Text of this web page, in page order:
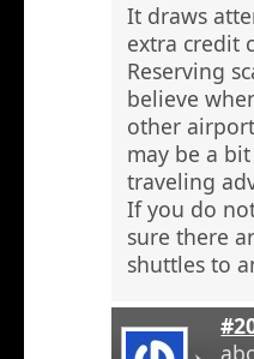
It draws
extra credit
Reserving
believe
other
may be a
traveling
If you do
sure there
shuttles to